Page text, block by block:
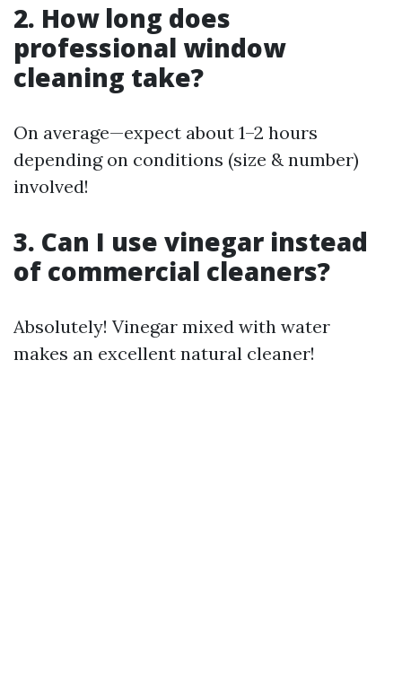
2. How long does
professional window
cleaning take?
On average—expect about 1–2 hours
depending on conditions (size & number)
involved!
3. Can I use vinegar instead
of commercial cleaners?
Absolutely! Vinegar mixed with water
makes an excellent natural cleaner!